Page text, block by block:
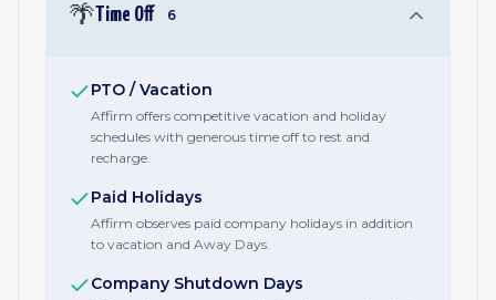
🌴Time Off 6
PTO / Vacation
Affirm offers competitive vacation and holiday
schedules with generous time off to rest and
recharge.
Paid Holidays
Affirm observes paid company holidays in addition
to vacation and Away Days.
Company Shutdown Days